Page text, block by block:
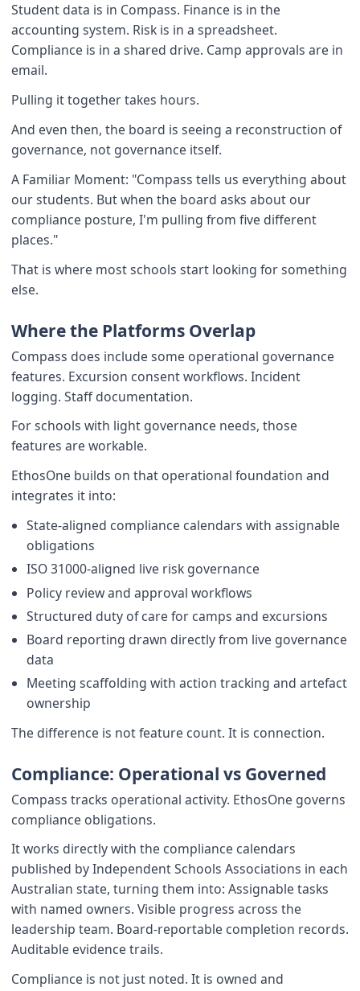
Student data is in Compass. Finance is in the
accounting system. Risk is in a spreadsheet.
Compliance is in a shared drive. Camp approvals are in
email.
Pulling it together takes hours.
And even then, the board is seeing a reconstruction of
governance, not governance itself.
A Familiar Moment: "Compass tells us everything about
our students. But when the board asks about our
compliance posture, I'm pulling from five different
places."
That is where most schools start looking for something
else.
Where the Platforms Overlap
Compass does include some operational governance
features. Excursion consent workflows. Incident
logging. Staff documentation.
For schools with light governance needs, those
features are workable.
EthosOne builds on that operational foundation and
integrates it into:
State-aligned compliance calendars with assignable
obligations
ISO 31000-aligned live risk governance
Policy review and approval workflows
Structured duty of care for camps and excursions
Board reporting drawn directly from live governance
data
Meeting scaffolding with action tracking and artefact
ownership
The difference is not feature count. It is connection.
Compliance: Operational vs Governed
Compass tracks operational activity. EthosOne governs
compliance obligations.
It works directly with the compliance calendars
published by Independent Schools Associations in each
Australian state, turning them into: Assignable tasks
with named owners. Visible progress across the
leadership team. Board-reportable completion records.
Auditable evidence trails.
Compliance is not just noted. It is owned and